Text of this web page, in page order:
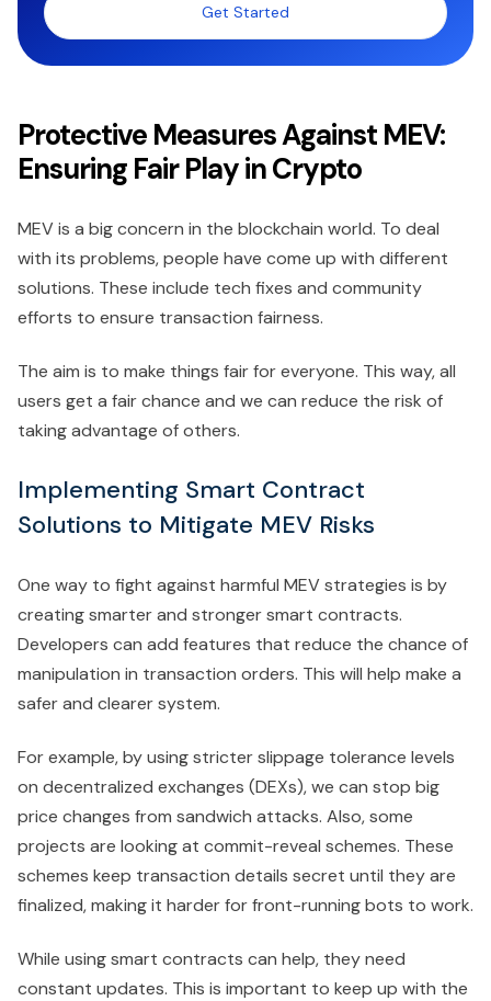
Get Started
Protective Measures Against MEV:
Ensuring Fair Play in Crypto
MEV is a big concern in the blockchain world. To deal
with its problems, people have come up with different
solutions. These include tech fixes and community
efforts to ensure transaction fairness.
The aim is to make things fair for everyone. This way, all
users get a fair chance and we can reduce the risk of
taking advantage of others.
Implementing Smart Contract
Solutions to Mitigate MEV Risks
One way to fight against harmful MEV strategies is by
creating smarter and stronger smart contracts.
Developers can add features that reduce the chance of
manipulation in transaction orders. This will help make a
safer and clearer system.
For example, by using stricter slippage tolerance levels
on decentralized exchanges (DEXs), we can stop big
price changes from sandwich attacks. Also, some
projects are looking at commit-reveal schemes. These
schemes keep transaction details secret until they are
finalized, making it harder for front-running bots to work.
While using smart contracts can help, they need
constant updates. This is important to keep up with the